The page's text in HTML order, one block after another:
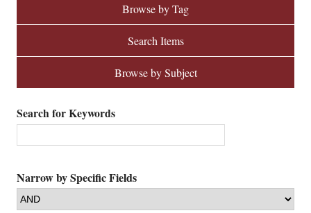
Browse by Tag
Search Items
Browse by Subject
Search for Keywords
Narrow by Specific Fields